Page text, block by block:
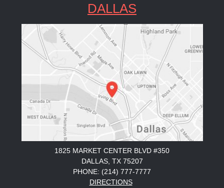
DALLAS
1825 MARKET CENTER BLVD #350
DALLAS, TX 75207
PHONE: (214) 777-7777
DIRECTIONS